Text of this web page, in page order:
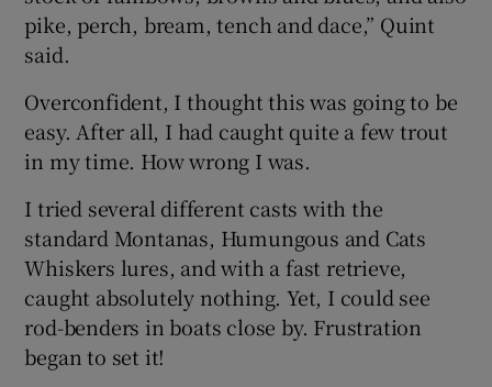
pike, perch, bream, tench and dace,” Quint
said.
Overconfident, I thought this was going to be
easy. After all, I had caught quite a few trout
in my time. How wrong I was.
I tried several different casts with the
standard Montanas, Humungous and Cats
Whiskers lures, and with a fast retrieve,
caught absolutely nothing. Yet, I could see
rod-benders in boats close by. Frustration
began to set it!